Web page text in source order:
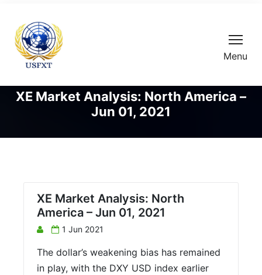
Menu
XE Market Analysis: North America –
Jun 01, 2021
XE Market Analysis: North
America – Jun 01, 2021
1 Jun 2021
The dollar’s weakening bias has remained
in play, with the DXY USD index earlier